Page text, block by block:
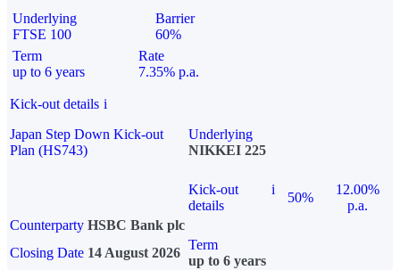
Underlying
FTSE 100
Barrier
60%
Term
up to 6 years
Rate
7.35% p.a.
Kick-out details i
Japan Step Down Kick-out
Plan (HS743)
Underlying
NIKKEI 225
Kick-out
details
i
50%
12.00%
p.a.
Counterparty HSBC Bank plc
Closing Date 14 August 2026
Term
up to 6 years